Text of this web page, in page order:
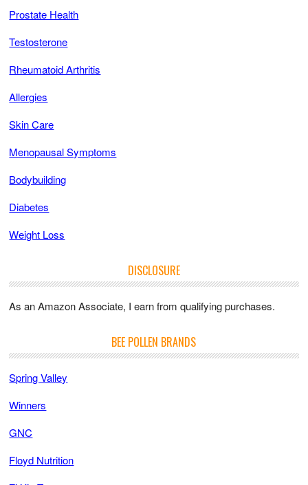
Prostate Health
Testosterone
Rheumatoid Arthritis
Allergies
Skin Care
Menopausal Symptoms
Bodybuilding
Diabetes
Weight Loss
DISCLOSURE
As an Amazon Associate, I earn from qualifying purchases.
BEE POLLEN BRANDS
Spring Valley
Winners
GNC
Floyd Nutrition